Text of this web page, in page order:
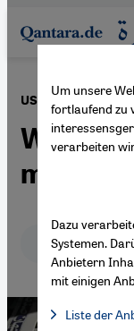
Direkt zum Inhalt
US election 2024
What
means
Deutsch
Um unsere
fortlaufend zu
verarbeiten
Dazu
Systemen.
Anbietern
mit einigen
Liste der